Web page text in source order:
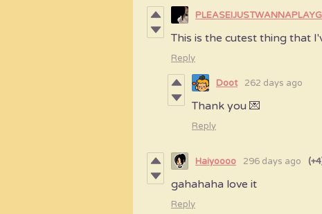
This is the cutest thing that
Reply
Doot 262 days ago
Thank you 💌
Reply
Haiyoooo 296 days ago
gahahaha love it
Reply